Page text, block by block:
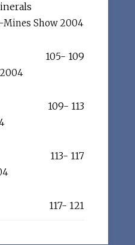
Show 2004
105- 109
109- 113
113- 117
117- 121